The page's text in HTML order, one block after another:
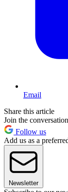
Email
Share this article
Join the conversation
Follow us
Add us as a
Newsletter